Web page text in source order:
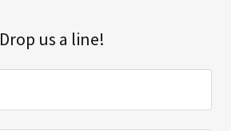
Drop us a line!